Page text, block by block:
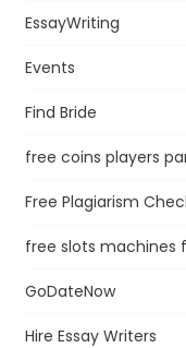
EssayWriting
Events
Find Bride
free coins players
Free Plagiarism
free slots machines
GoDateNow
Hire Essay Writers